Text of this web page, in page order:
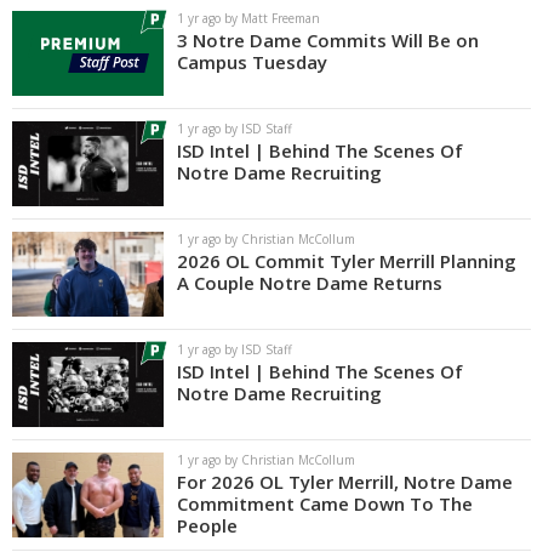
1 yr ago by Matt Freeman
3 Notre Dame Commits Will Be on
Campus Tuesday
1 yr ago by ISD Staff
ISD Intel | Behind The Scenes Of
Notre Dame Recruiting
1 yr ago by Christian McCollum
2026 OL Commit Tyler Merrill Planning
A Couple Notre Dame Returns
1 yr ago by ISD Staff
ISD Intel | Behind The Scenes Of
Notre Dame Recruiting
1 yr ago by Christian McCollum
For 2026 OL Tyler Merrill, Notre Dame
Commitment Came Down To The
People